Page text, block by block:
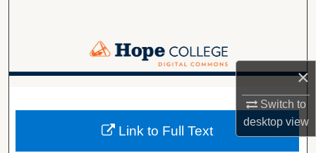
×
Switch to
desktopview
Browse Collections
Link to Full Text